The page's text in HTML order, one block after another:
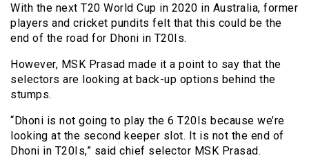
With the next T20 World Cup in 2020 in Australia, former
players and cricket pundits felt that this could be the
end of the road for Dhoni in T20Is.
However, MSK Prasad made it a point to say that the
selectors are looking at back-up options behind the
stumps.
“Dhoni is not going to play the 6 T20Is because we’re
looking at the second keeper slot. It is not the end of
Dhoni in T20Is,” said chief selector MSK Prasad.